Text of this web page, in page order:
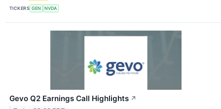
TICKERS GEN NVDA
Gevo Q2 Earnings Call Highlights ↗